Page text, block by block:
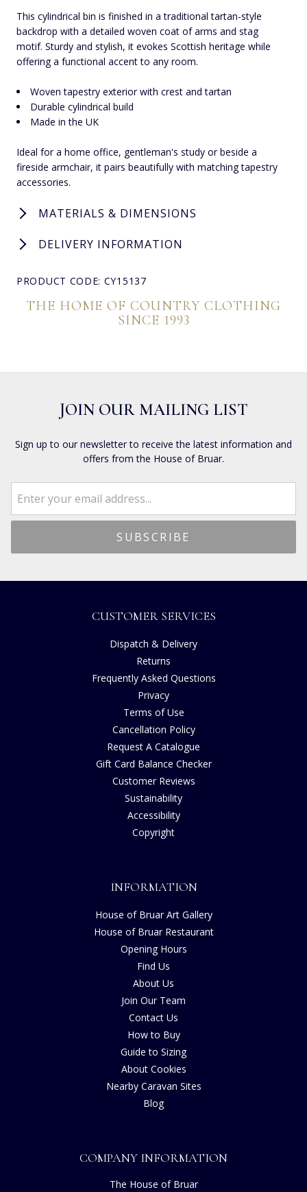
This cylindrical bin is finished in a traditional tartan-style
backdrop with a detailed woven coat of arms and stag
motif. Sturdy and stylish, it evokes Scottish heritage while
offering a functional accent to any room.
Woven tapestry exterior with crest and tartan
Durable cylindrical build
Made in the UK
Ideal for a home office, gentleman's study or beside a
fireside armchair, it pairs beautifully with matching tapestry
accessories.
MATERIALS & DIMENSIONS
DELIVERY INFORMATION
PRODUCT CODE: CY15137
THE HOME OF COUNTRY CLOTHING
SINCE 1993
JOIN OUR MAILING LIST
Sign up to our newsletter to receive the latest information and
offers from the House of Bruar.
CUSTOMER SERVICES
Dispatch & Delivery
Returns
Frequently Asked Questions
Privacy
Terms of Use
Cancellation Policy
Request A Catalogue
Gift Card Balance Checker
Customer Reviews
Sustainability
Accessibility
Copyright
INFORMATION
House of Bruar Art Gallery
House of Bruar Restaurant
Opening Hours
Find Us
About Us
Join Our Team
Contact Us
How to Buy
Guide to Sizing
About Cookies
Nearby Caravan Sites
Blog
COMPANY INFORMATION
The House of Bruar